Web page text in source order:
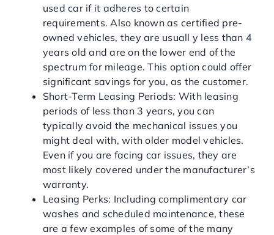
used car if it adheres to certain
requirements. Also known as certified pre-
owned vehicles, they are usuall y less than 4
years old and are on the lower end of the
spectrum for mileage. This option could offer
significant savings for you, as the customer.
Short-Term Leasing Periods: With leasing
periods of less than 3 years, you can
typically avoid the mechanical issues you
might deal with, with older model vehicles.
Even if you are facing car issues, they are
most likely covered under the manufacturer’s
warranty.
Leasing Perks: Including complimentary car
washes and scheduled maintenance, these
are a few examples of some of the many